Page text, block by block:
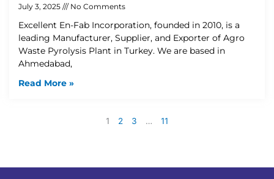
July 3, 2025 No Comments
Excellent En-Fab Incorporation, founded in 2010, is a
leading Manufacturer, Supplier, and Exporter of Agro
Waste Pyrolysis Plant in Turkey. We are based in
Ahmedabad,
Read More »
1 2 3 … 11